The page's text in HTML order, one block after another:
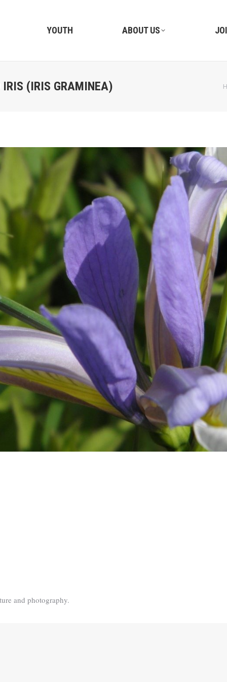
YOUTH ABOUT US
IRIS (IRIS GRAMINEA)
and photography.